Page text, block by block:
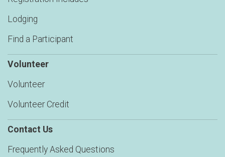
Lodging
Find a Participant
Volunteer
Volunteer
Volunteer Credit
Contact Us
Frequently Asked Questions